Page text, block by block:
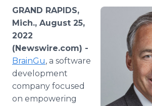
Media Room
For Journalists
RSS Feeds
Support
GRAND RAPIDS,
Mich., August 25,
2022
(Newswire.com) -
BrainGu, a software
development
company focused
on empowering